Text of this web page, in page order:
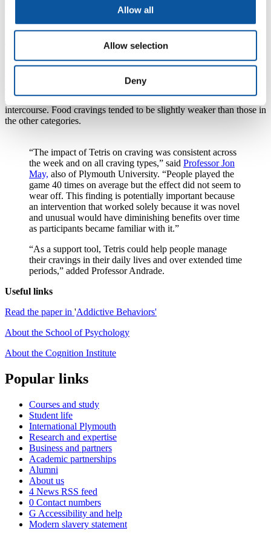
Allow all
Allow selection
Deny
of the group were required to play Tetris on an iPod for three
minutes, before reporting their craving levels again.
Craving was recorded in 30% of occasions, most commonly for
thirds of those occasions. Twenty-one percent of cravings were for
substances categorised as drugs – including coffee, cigarettes, wine
and beer – and 16% were for miscellaneous activities such as
sleeping, playing video games, socialising with friends, and sexual
intercourse. Food cravings tended to be slightly weaker than those in
the other categories.
“The impact of Tetris on craving was consistent across
the week and on all craving types,” said Professor Jon
May, also of Plymouth University. “People played the
game 40 times on average but the effect did not seem to
wear off. This finding is potentially important because
an intervention that worked solely because it was novel
and unusual would have diminishing benefits over time
as participants became familiar with it.”
“As a support tool, Tetris could help people manage
their cravings in their daily lives and over extended time
periods,” added Professor Andrade.
Useful links
Read the paper in 'Addictive Behaviors'
About the School of Psychology
About the Cognition Institute
Popular links
Courses and study
Student life
International Plymouth
Research and expertise
Business and partners
Academic partnerships
Alumni
About us
4 News RSS feed
0 Contact numbers
G Accessibility and help
Modern slavery statement